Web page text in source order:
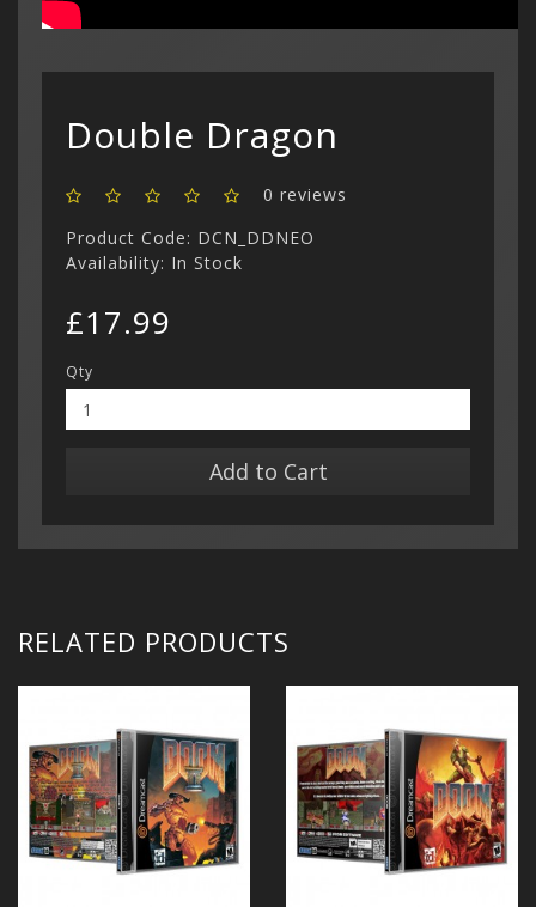
Double Dragon
0 reviews
Product Code: DCN_DDNEO
Availability: In Stock
£17.99
Qty
Add to Cart
RELATED PRODUCTS